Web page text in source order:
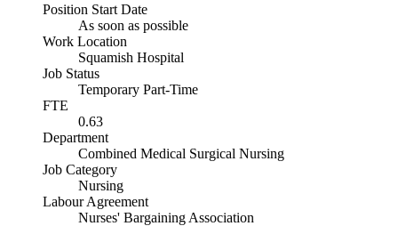
Position Start Date
As soon as possible
Work Location
Squamish Hospital
Job Status
Temporary Part-Time
FTE
0.63
Department
Combined Medical Surgical Nursing
Job Category
Nursing
Labour Agreement
Nurses' Bargaining Association